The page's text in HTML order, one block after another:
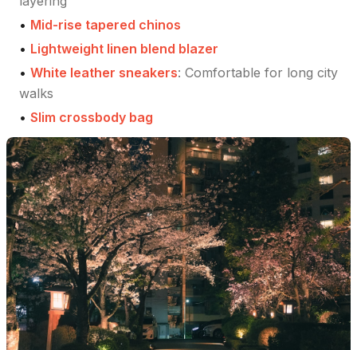
• Mid-rise tapered chinos
• Lightweight linen blend blazer
• White leather sneakers: Comfortable for long city
walks
• Slim crossbody bag